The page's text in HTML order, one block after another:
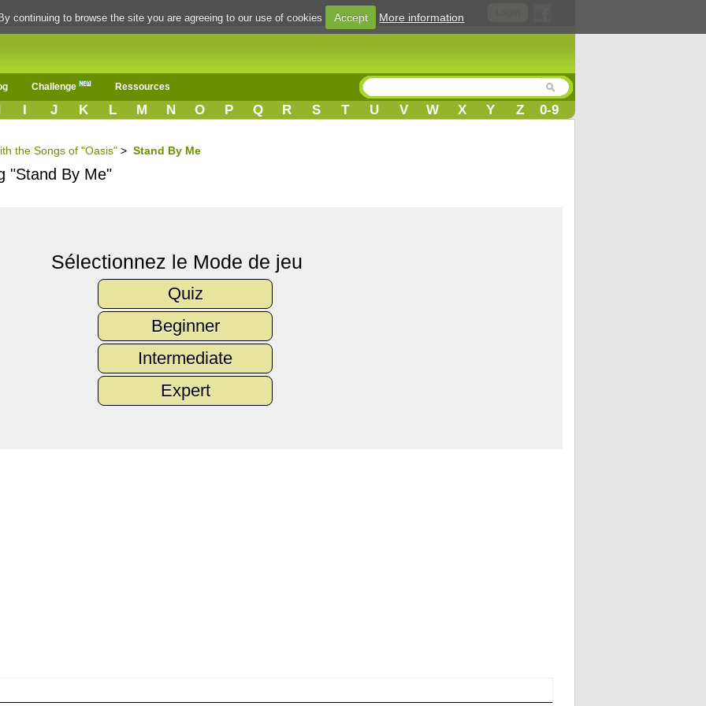
Challenge Ressources
I J K L M N O P Q R S T U V W X Y Z 0-9
the Songs of "Oasis" > Stand By Me
"Stand By Me"
Sélectionnez le Mode de jeu
Quiz
Beginner
Intermediate
Expert
continuing to browse the site you are agreeing to our use of cookies Accept More information